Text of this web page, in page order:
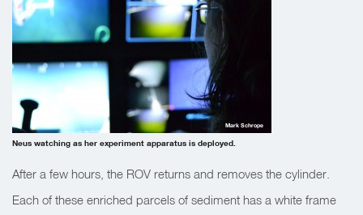
Neus watching as her experiment apparatus is deployed.
Mark Schrope
After a few hours, the ROV returns and removes the cylinder.
Each of these enriched parcels of sediment has a white frame